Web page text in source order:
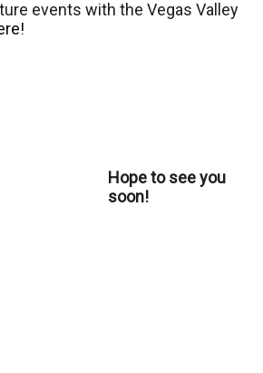
events with the Vegas Valley
Hope to see you
soon!